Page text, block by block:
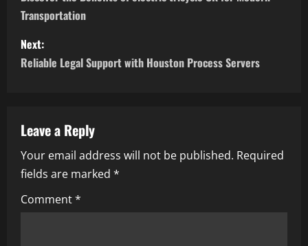
s
t
a
v
i
g
Transportation
Next:
Reliable Legal Support with Houston Process Servers
Leave a Reply
Your email address will not be published. Required
fields are marked *
Comment*